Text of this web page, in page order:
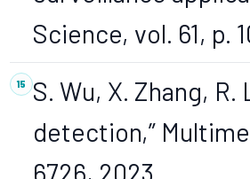
Science, vol. 61, p.
S. Wu, X. Zhang,
detection,”
6726, 2023.